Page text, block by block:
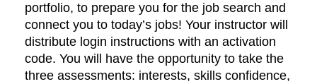
portfolio, to prepare you for the job search and
connect you to today’s jobs!Your instructor will
distribute login instructions with an activation
code. You will have the opportunity to take the
three assessments: interests, skills confidence,